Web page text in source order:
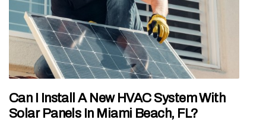
Can I Install A New HVAC System With
Solar Panels In Miami Beach, FL?